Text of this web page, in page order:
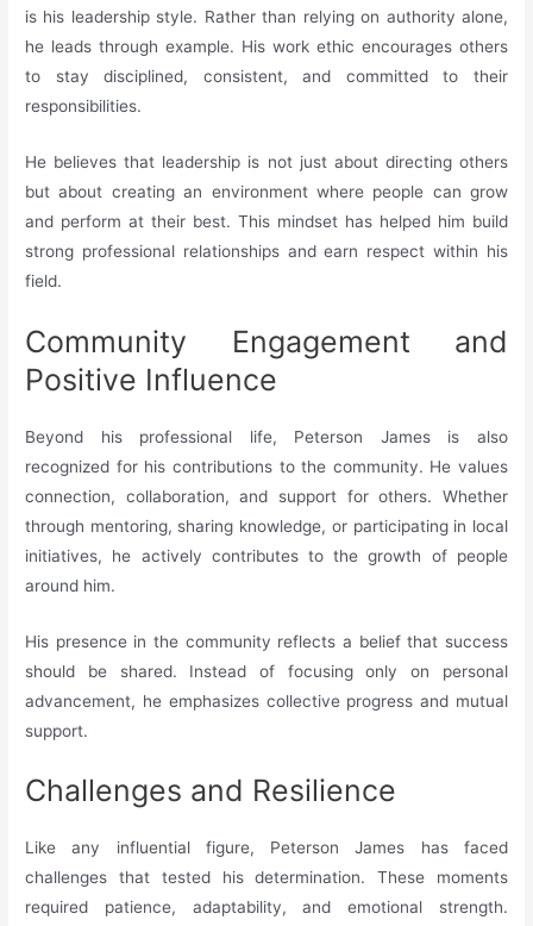
is his leadership style. Rather than relying on authority alone,
he leads through example. His work ethic encourages others
to stay disciplined, consistent, and committed to their
responsibilities.
He believes that leadership is not just about directing others
but about creating an environment where people can grow
and perform at their best. This mindset has helped him build
strong professional relationships and earn respect within his
field.
Community Engagement and
Positive Influence
Beyond his professional life, Peterson James is also
recognized for his contributions to the community. He values
connection, collaboration, and support for others. Whether
through mentoring, sharing knowledge, or participating in local
initiatives, he actively contributes to the growth of people
around him.
His presence in the community reflects a belief that success
should be shared. Instead of focusing only on personal
advancement, he emphasizes collective progress and mutual
support.
Challenges and Resilience
Like any influential figure, Peterson James has faced
challenges that tested his determination. These moments
required patience, adaptability, and emotional strength.